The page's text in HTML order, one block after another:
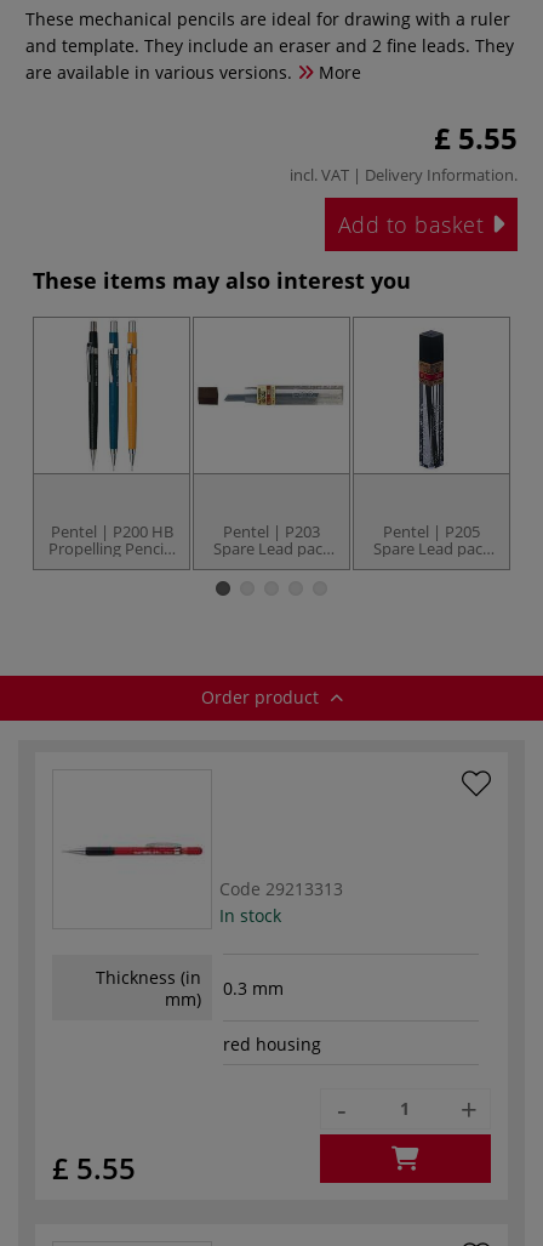
These mechanical pencils are ideal for drawing with a ruler
and template. They include an eraser and 2 fine leads. They
are available in various versions.
More
£ 5.55
incl. VAT | Delivery Information.
Add to basket
These items may also interest you
Pentel | P200 HB
Propelling Pencils
— individual
Pentel | P203
Spare Lead pack
— 12 leads
Pentel | P205
Spare Lead pack
— 12 leads
Order product
Code 29213313
In stock
Thickness (in
mm)
0.3 mm
red housing
£ 5.55
- +